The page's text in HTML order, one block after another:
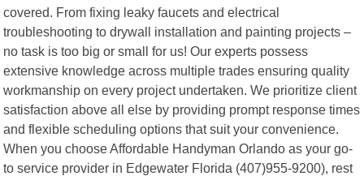
covered. From fixing leaky faucets and electrical
troubleshooting to drywall installation and painting projects –
no task is too big or small for us! Our experts possess
extensive knowledge across multiple trades ensuring quality
workmanship on every project undertaken. We prioritize client
satisfaction above all else by providing prompt response times
and flexible scheduling options that suit your convenience.
When you choose Affordable Handyman Orlando as your go-
to service provider in Edgewater Florida (407)955-9200), rest